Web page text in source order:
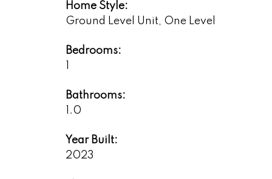
Home Style:
Ground Level Unit, One Level
Bedrooms:
Bathrooms:
1.0
Year Built:
2023